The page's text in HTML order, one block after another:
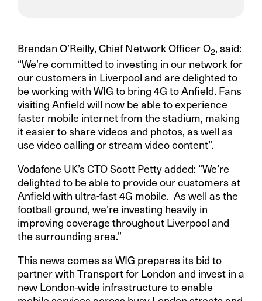
Brendan O’Reilly, Chief Network Officer O2, said:
“We’re committed to investing in our network for
our customers in Liverpool and are delighted to
be working with WIG to bring 4G to Anfield. Fans
visiting Anfield will now be able to experience
faster mobile internet from the stadium, making
it easier to share videos and photos, as well as
use video calling or stream video content”.
Vodafone UK’s CTO Scott Petty added: “We’re
delighted to be able to provide our customers at
Anfield with ultra-fast 4G mobile. As well as the
football ground, we’re investing heavily in
improving coverage throughout Liverpool and
the surrounding area.”
This news comes as WIG prepares its bid to
partner with Transport for London and invest in a
new London-wide infrastructure to enable